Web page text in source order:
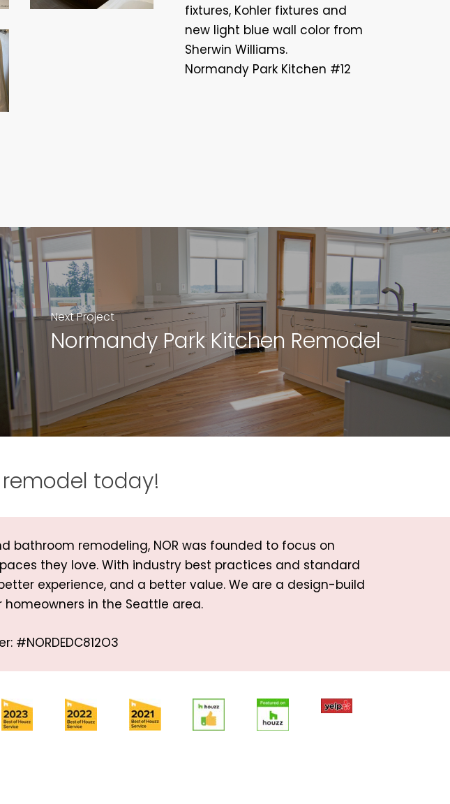
fixtures, Kohler fixtures and
new light blue wall color from
Sherwin Williams.
Normandy Park Kitchen #12
Next Project
Normandy Park Kitchen Remodel
today!
bathroom remodeling, NOR was founded to focus on
they love. With industry best practices and standard
experience, and a better value. We are a design-build
in the Seattle area.
#NORDEDC812O3